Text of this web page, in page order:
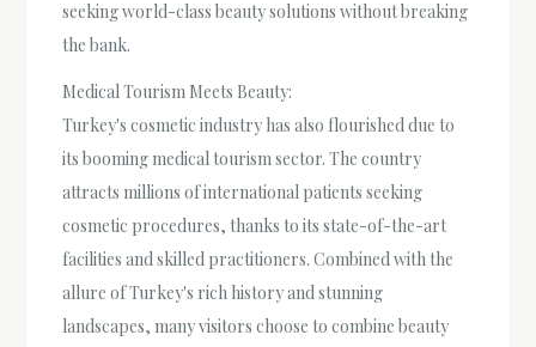
seeking world-class beauty solutions without breaking
the bank.
Medical Tourism Meets Beauty:
Turkey's cosmetic industry has also flourished due to
its booming medical tourism sector. The country
attracts millions of international patients seeking
cosmetic procedures, thanks to its state-of-the-art
facilities and skilled practitioners. Combined with the
allure of Turkey's rich history and stunning
landscapes, many visitors choose to combine beauty